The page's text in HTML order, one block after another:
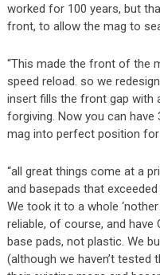
worked for 100 years, but
front, to allow the mag to
“This made the front of the
speed reload. so we
insert fills the front gap with
forgiving. Now you can have
mag into perfect position
“all great things come at a
and basepads that
We took it to a whole
reliable, of course, and have
base pads, not plastic. We
(although we haven’t tested